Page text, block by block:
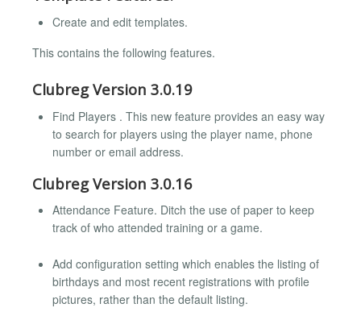
Create and edit templates.
This contains the following features.
Clubreg Version 3.0.19
Find Players . This new feature provides an easy way
to search for players using the player name, phone
number or email address.
Clubreg Version 3.0.16
Attendance Feature. Ditch the use of paper to keep
track of who attended training or a game.
Add configuration setting which enables the listing of
birthdays and most recent registrations with profile
pictures, rather than the default listing.